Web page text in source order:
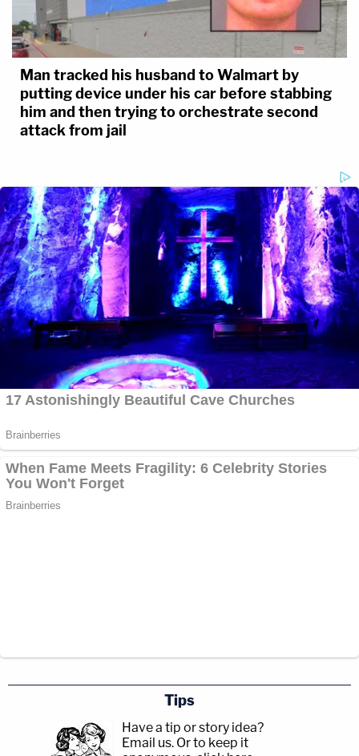
Man tracked his husband to Walmart by
putting device under his car before stabbing
him and then trying to orchestrate second
attack from jail
Tips
Have a tip or story idea?
Email us. Or to keep it